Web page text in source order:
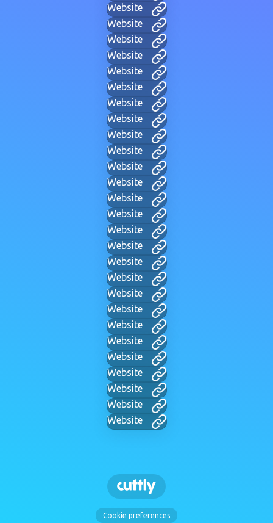
Website
Website
Website
Website
Website
Website
Website
Website
Website
Website
Website
Website
Website
Website
Website
Website
Website
Website
Website
Website
Website
Website
Website
Website
Website
Website
Website
Cookie preferences